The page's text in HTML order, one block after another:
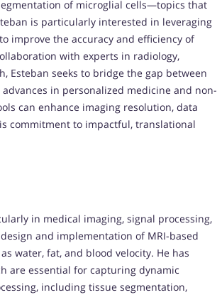
of microglial cells—topics that
is particularly interested in leveraging
improve the accuracy and efficiency of
with experts in radiology,
Esteban seeks to bridge the gap between
in personalized medicine and non-
can enhance imaging resolution, data
commitment to impactful, translational
in medical imaging, signal processing,
and implementation of MRI-based
water, fat, and blood velocity. He has
are essential for capturing dynamic
including tissue segmentation,